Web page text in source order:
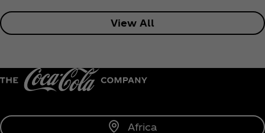
View All
Africa